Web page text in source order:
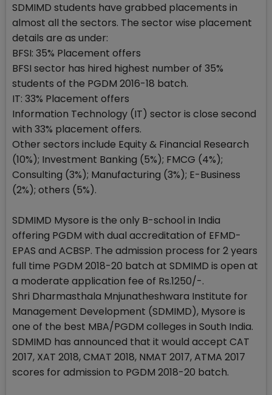
SDMIMD students have grabbed placements in
almost all the sectors. The sector wise placement
details are as under:
BFSI: 35% Placement offers
BFSI sector has hired highest number of 35%
students of the PGDM 2016-18 batch.
IT: 33% Placement offers
Information Technology (IT) sector is close second
with 33% placement offers.
Other sectors include Equity & Financial Research
(10%); Investment Banking (5%); FMCG (4%);
Consulting (3%); Manufacturing (3%); E-Business
(2%); others (5%).
SDMIMD Mysore is the only B-school in India
offering PGDM with dual accreditation of EFMD-
EPAS and ACBSP. The admission process for 2 years
full time PGDM 2018-20 batch at SDMIMD is open at
a moderate application fee of Rs.1250/-.
Shri Dharmasthala Mnjunatheshwara Institute for
Management Development (SDMIMD), Mysore is
one of the best MBA/PGDM colleges in South India.
SDMIMD has announced that it would accept CAT
2017, XAT 2018, CMAT 2018, NMAT 2017, ATMA 2017
scores for admission to PGDM 2018-20 batch.